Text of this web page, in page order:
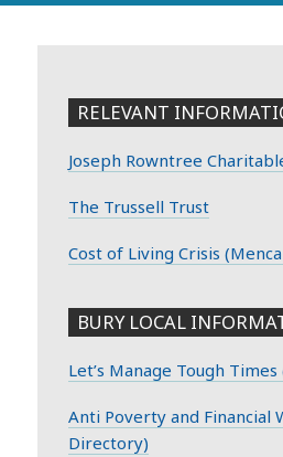
RELEVANT
Joseph Rowntree
The Trussell Trust
Cost of Living Crisis
BURY LOCAL
Let’s Manage Tough
Anti Poverty and Financial
Directory)